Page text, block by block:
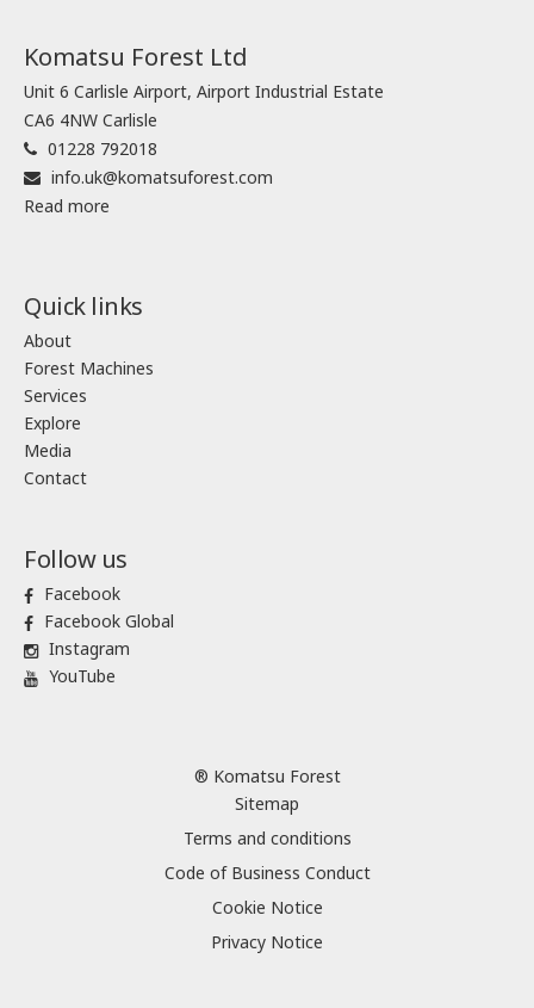
Komatsu Forest Ltd
Unit 6 Carlisle Airport, Airport Industrial Estate
CA6 4NW Carlisle
01228 792018
info.uk@komatsuforest.com
Read more
Quick links
About
Forest Machines
Services
Explore
Media
Contact
Follow us
Facebook
Facebook Global
Instagram
YouTube
® Komatsu Forest
Sitemap
Terms and conditions
Code of Business Conduct
Cookie Notice
Privacy Notice